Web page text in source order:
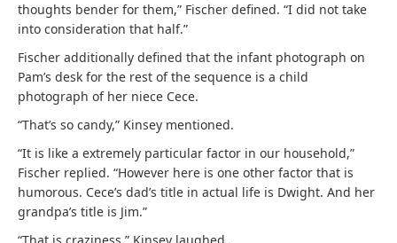
thoughts bender for them,” Fischer defined. “I did not take
into consideration that half.”
Fischer additionally defined that the infant photograph on
Pam’s desk for the rest of the sequence is a child
photograph of her niece Cece.
“That’s so candy,” Kinsey mentioned.
“It is like a extremely particular factor in our household,”
Fischer replied. “However here is one other factor that is
humorous. Cece’s dad’s title in actual life is Dwight. And her
grandpa’s title is Jim.”